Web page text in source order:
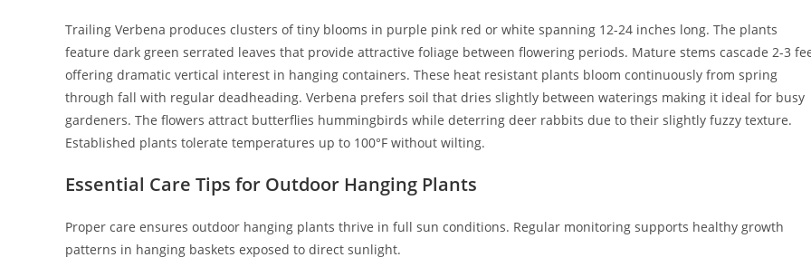
Trailing Verbena produces clusters of tiny blooms in purple pink red or white spanning 12-24 inches long. The plants
feature dark green serrated leaves that provide attractive foliage between flowering periods. Mature stems cascade 2-3
offering dramatic vertical interest in hanging containers. These heat resistant plants bloom continuously from spring
through fall with regular deadheading. Verbena prefers soil that dries slightly between waterings making it ideal for busy
gardeners. The flowers attract butterflies hummingbirds while deterring deer rabbits due to their slightly fuzzy texture.
Established plants tolerate temperatures up to 100°F without wilting.
Essential Care Tips for Outdoor Hanging Plants
Proper care ensures outdoor hanging plants thrive in full sun conditions. Regular monitoring supports healthy growth
patterns in hanging baskets exposed to direct sunlight.